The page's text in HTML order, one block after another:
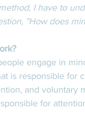
I have to
"How does
engage in
is responsible for
and voluntary
for